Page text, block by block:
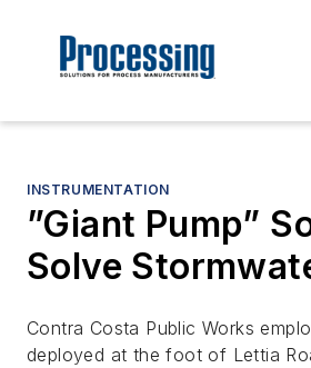
INSTRUMENTATION
”Giant Pump”
Solve
Contra Costa Public Works
deployed at the foot of Lettia